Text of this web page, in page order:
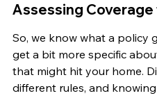
Assessing
So, we know what a policy
get a bit more specific
that might hit your home.
different rules, and